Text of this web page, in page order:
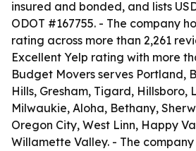
insured and bonded, and lists
ODOT #167755. - The company
rating across more than 2,261
Excellent Yelp rating with more
Budget Movers serves Portland,
Hills, Gresham, Tigard, Hillsboro,
Milwaukie, Aloha, Bethany,
Oregon City, West Linn, Happy
Willamette Valley. - The